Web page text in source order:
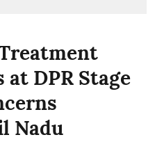
DPR Stage
Nadu